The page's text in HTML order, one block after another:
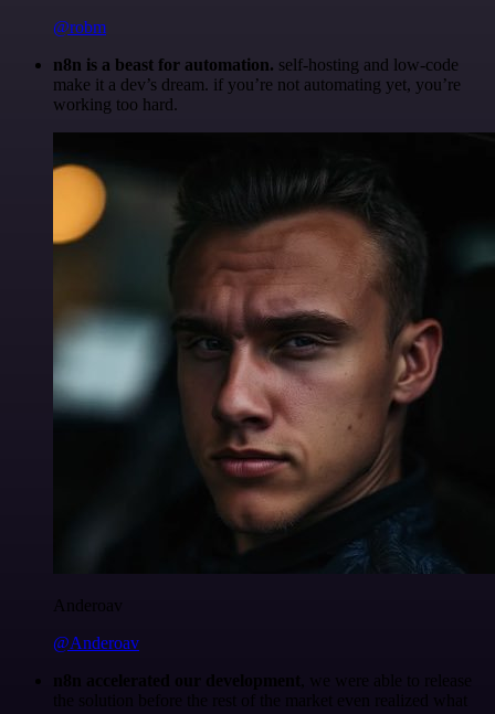
@robm
n8n is a beast for automation. self-hosting and low-code
make it a dev’s dream. if you’re not automating yet, you’re
working too hard.
Anderoav
@Anderoav
n8n accelerated our development
, we were able to release
the solution before the rest of the market even realized what